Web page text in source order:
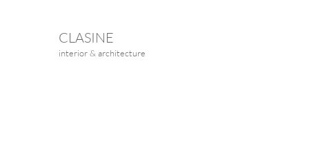
CLASINE
interior & architecture